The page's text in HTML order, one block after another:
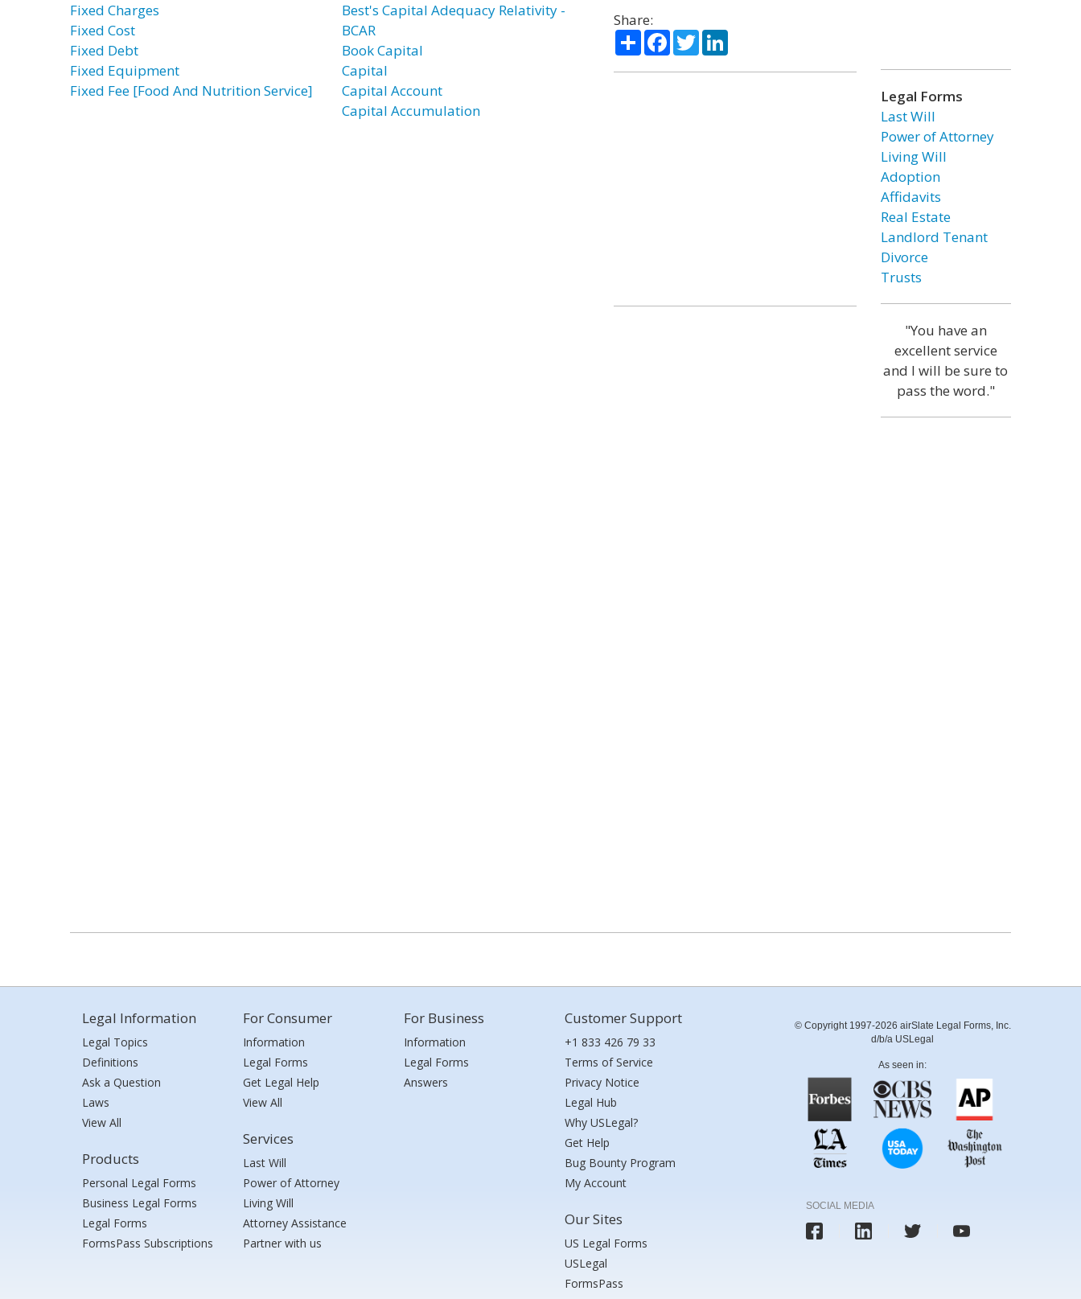
Fixed Charges
Fixed Cost
Fixed Debt
Fixed Equipment
Fixed Fee [Food And Nutrition Service]
Best's Capital Adequacy Relativity -
BCAR
Book Capital
Capital
Capital Account
Capital Accumulation
Share:
ShareFacebook
TwitterLinkedIn
Legal Forms
Last Will
Power of Attorney
Living Will
Adoption
Affidavits
Real Estate
Landlord Tenant
Divorce
Trusts
"You have an
excellent service
and I will be sure to
pass the word."
Legal Information
Legal Topics
Definitions
Ask a Question
Laws
View All
Products
Personal Legal Forms
Business Legal Forms
Legal Forms
FormsPass Subscriptions
For Consumer
Information
Legal Forms
Get Legal Help
View All
Services
Last Will
Power of Attorney
Living Will
Attorney Assistance
Partner with us
For Business
Information
Legal Forms
Answers
Customer Support
+1 833 426 79 33
Terms of Service
Privacy Notice
Legal Hub
Why USLegal?
Get Help
Bug Bounty Program
My Account
Our Sites
US Legal Forms
USLegal
FormsPass
© Copyright 1997-2026 airSlate Legal Forms, Inc.
d/b/a USLegal
As seen in:
SOCIAL MEDIA